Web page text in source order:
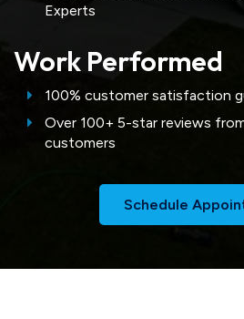
Experts
Work Performed
100% customer satisfaction
Over 100+ 5-star reviews
customers
Schedule